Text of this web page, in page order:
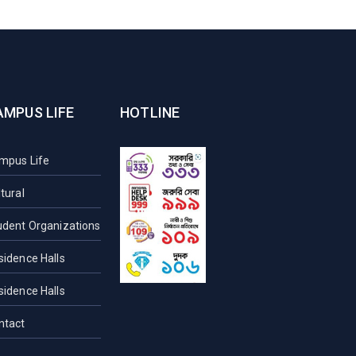
LIFE
Life
Organizations
Halls
Halls
HOTLINE